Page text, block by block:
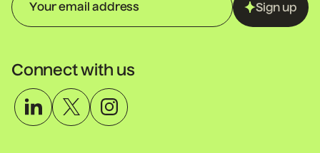
Sign up
Connect with us